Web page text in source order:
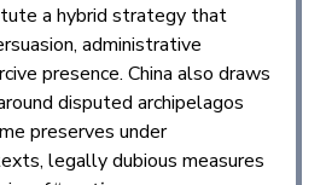
a hybrid strategy that
administrative
presence. China also draws
disputed archipelagos
preserves under
legally dubious measures